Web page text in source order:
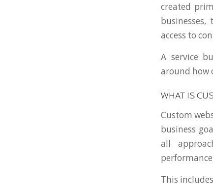
created
access to
A service
around how
WHAT IS
Custom
business
all
This